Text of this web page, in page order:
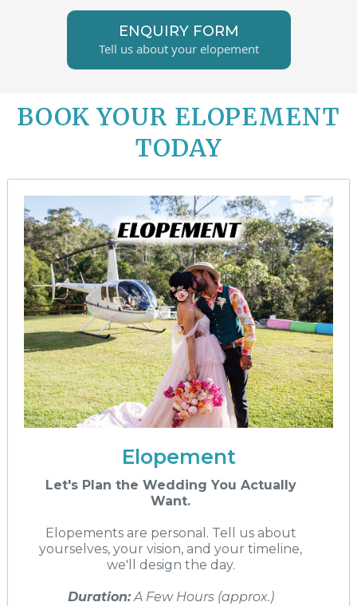
ENQUIRY FORM
Tell us about your elopement
BOOK YOUR ELOPEMENT
TODAY
Elopement
Let's Plan the Wedding You Actually
Want.
Elopements are personal. Tell us about
yourselves, your vision, and your timeline,
we'll design the day.
Duration:A Few Hours (approx.)